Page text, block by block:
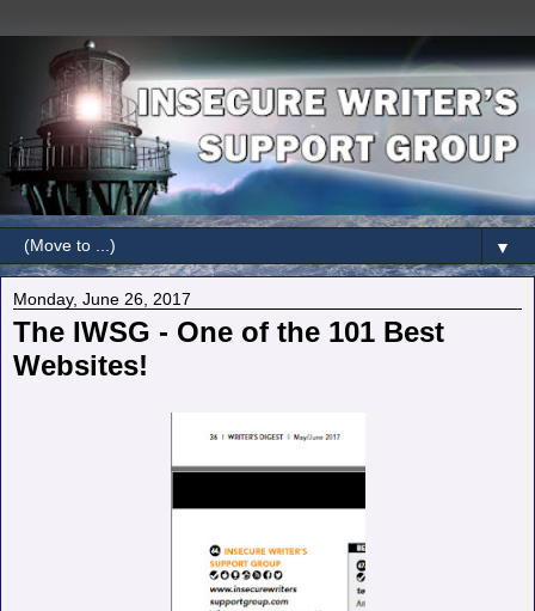
▼
Monday, June 26, 2017
The IWSG - One of the 101 Best
Websites!